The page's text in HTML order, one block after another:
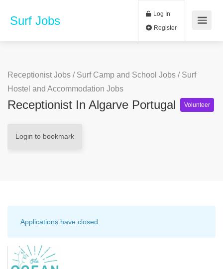
Surf Jobs Log In
Receptionist Jobs / Surf Camp and School Jobs / Surf
Hostel and Accommodation Jobs
Receptionist In Algarve Portugal Volunteer
Login to bookmark
Applications have closed